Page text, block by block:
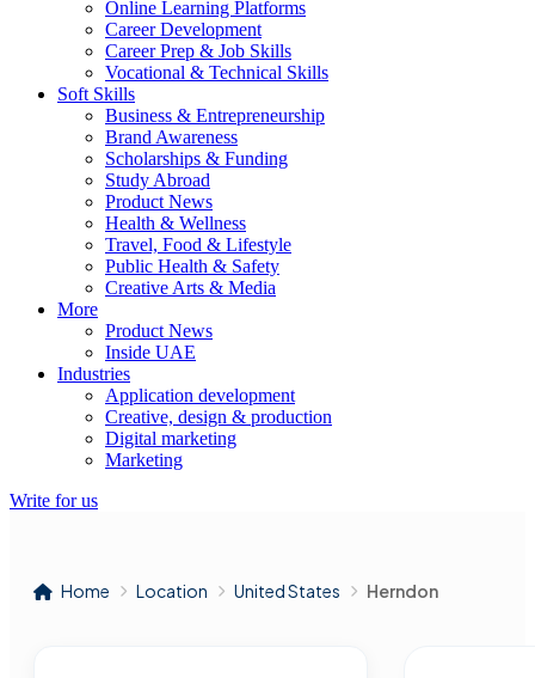
Online Learning Platforms
Career Development
Career Prep & Job Skills
Vocational & Technical Skills
Soft Skills
Business & Entrepreneurship
Brand Awareness
Scholarships & Funding
Study Abroad
Product News
Health & Wellness
Travel, Food & Lifestyle
Public Health & Safety
Creative Arts & Media
More
Product News
Inside UAE
Industries
Application development
Creative, design & production
Digital marketing
Marketing
Write for us
Home Location United States Herndon